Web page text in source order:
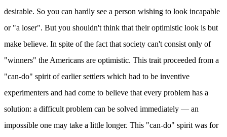
desirable. So you can hardly see a person wishing to look incapable
or "a loser". But you shouldn't think that their optimistic look is but
make believe. In spite of the fact that society can't consist only of
"winners" the Americans are optimistic. This trait proceeded from a
"can-do" spirit of earlier settlers which had to be inventive
experimenters and had come to believe that every problem has a
solution: a difficult problem can be solved immediately — an
impossible one may take a little longer. This "can-do" spirit was for